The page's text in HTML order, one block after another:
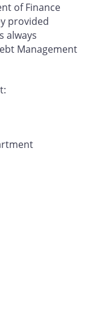
of Finance
provided
always
Management